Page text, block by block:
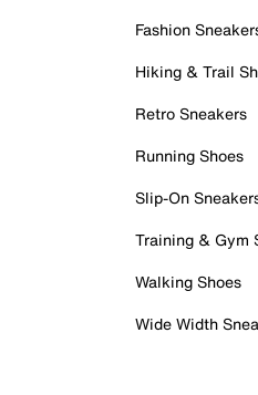
Fashion
Hiking & Trail
Retro Sneakers
Running Shoes
Slip-On
Training & Gym
Walking Shoes
Wide Width